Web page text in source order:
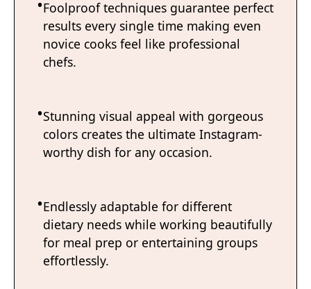
Foolproof techniques guarantee perfect
results every single time making even
novice cooks feel like professional
chefs.
Stunning visual appeal with gorgeous
colors creates the ultimate Instagram-
worthy dish for any occasion.
Endlessly adaptable for different
dietary needs while working beautifully
for meal prep or entertaining groups
effortlessly.